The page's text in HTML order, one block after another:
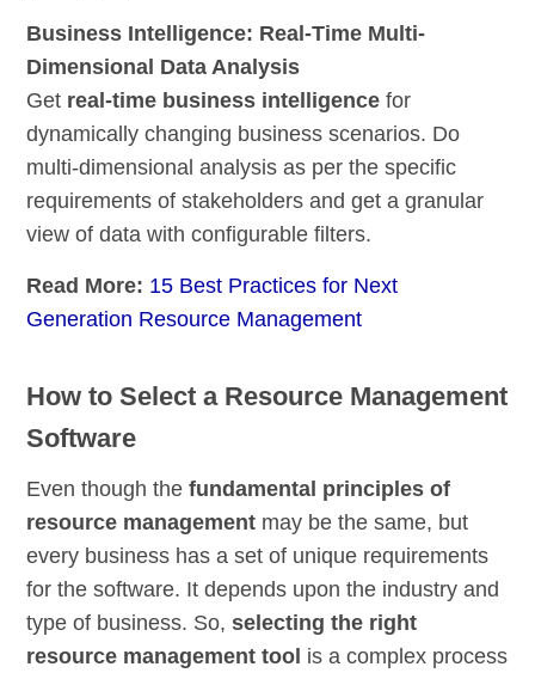
Business Intelligence: Real-Time Multi-
Dimensional Data Analysis
Get real-time business intelligence for
dynamically changing business scenarios. Do
multi-dimensional analysis as per the specific
requirements of stakeholders and get a granular
view of data with configurable filters.
Read More: 15 Best Practices for Next
Generation Resource Management
How to Select a Resource Management
Software
Even though thefundamental principles of
resource management may be the same, but
every business has a set of unique requirements
for the software. It depends upon the industry and
type of business. So,selecting the right
resource management tool is a complex process